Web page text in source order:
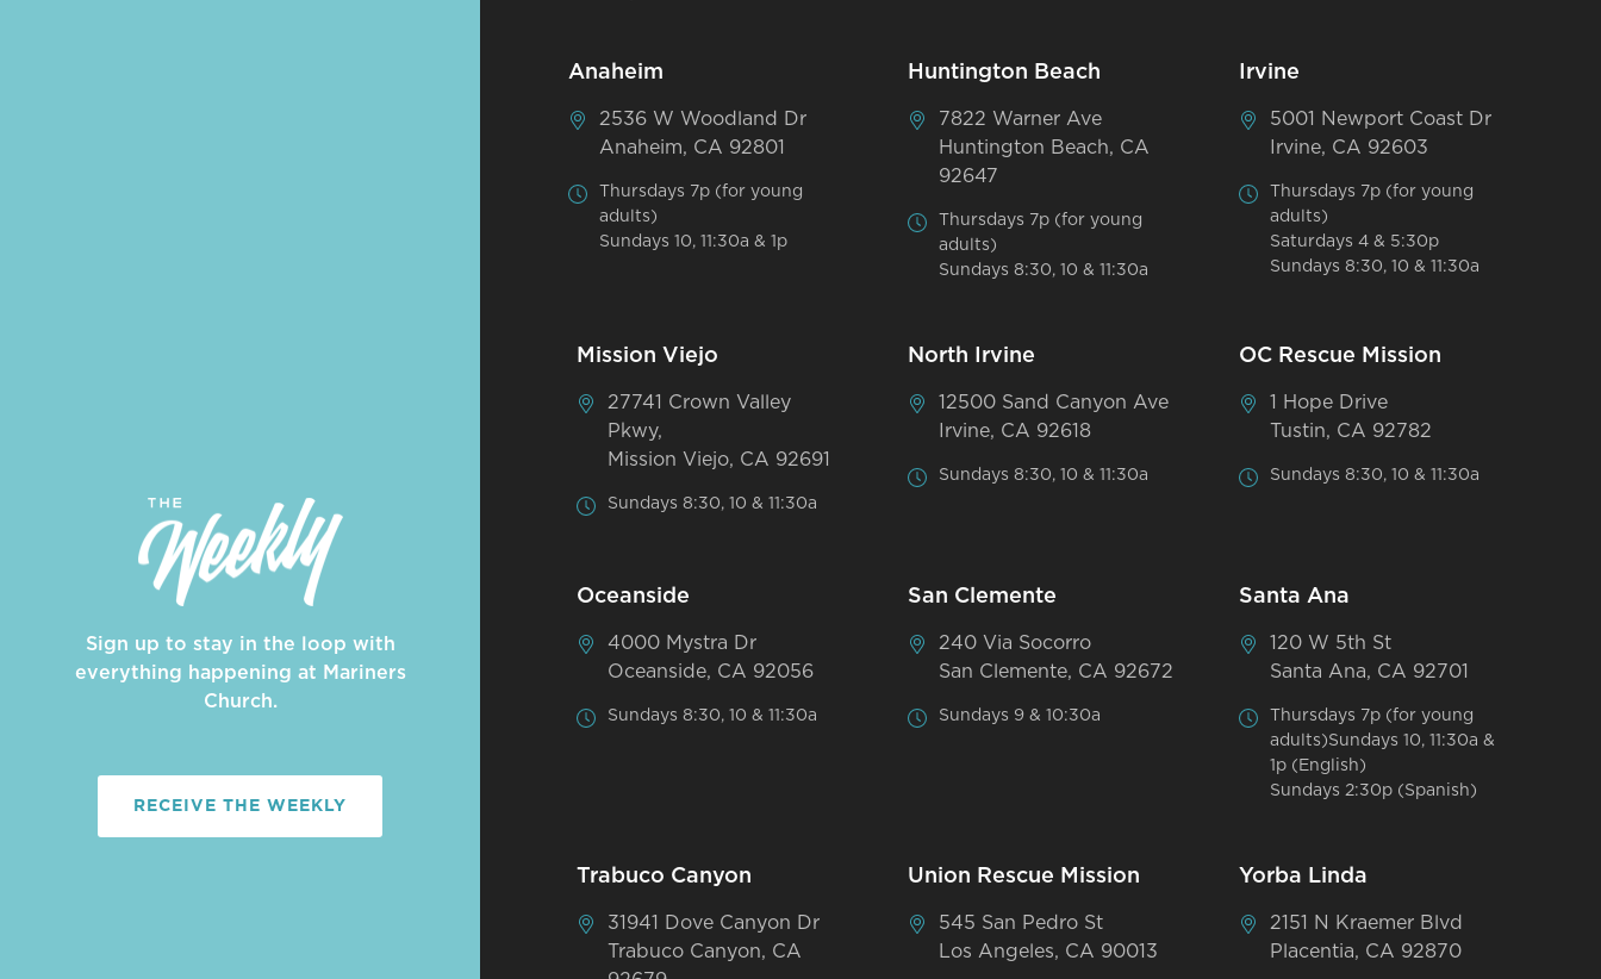
Sign up to stay in the loop with
everything happening at Mariners
Church.
RECEIVE THE WEEKLY
Anaheim
2536 W Woodland Dr
Anaheim, CA 92801
Thursdays 7p (for young
adults)
Sundays 10, 11:30a & 1p
Huntington Beach
7822 Warner Ave
Huntington Beach, CA
92647
Thursdays 7p (for young
adults)
Sundays 8:30, 10 & 11:30a
Irvine
5001 Newport Coast Dr
Irvine, CA 92603
Thursdays 7p (for young
adults)
Saturdays 4 & 5:30p
Sundays 8:30, 10 & 11:30a
Mission Viejo
27741 Crown Valley
Pkwy,
Mission Viejo, CA 92691
Sundays 8:30, 10 & 11:30a
North Irvine
12500 Sand Canyon Ave
Irvine, CA 92618
Sundays 8:30, 10 & 11:30a
OC Rescue Mission
1 Hope Drive
Tustin, CA 92782
Sundays 8:30, 10 & 11:30a
Oceanside
4000 Mystra Dr
Oceanside, CA 92056
Sundays 8:30, 10 & 11:30a
San Clemente
240 Via Socorro
San Clemente, CA 92672
Sundays 9 & 10:30a
Santa Ana
120 W 5th St
Santa Ana, CA 92701
Thursdays 7p (for young
adults)Sundays 10, 11:30a &
1p (English)
Sundays 2:30p (Spanish)
Trabuco Canyon
31941 Dove Canyon Dr
Trabuco Canyon, CA
Union Rescue Mission
545 San Pedro St
Los Angeles, CA 90013
Yorba Linda
2151 N Kraemer Blvd
Placentia, CA 92870